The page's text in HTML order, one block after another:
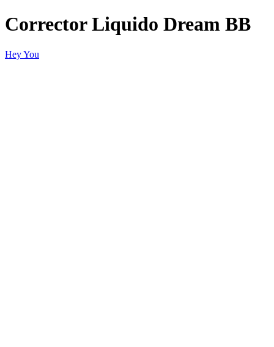
Corrector Liquido Dream BB
Hey You